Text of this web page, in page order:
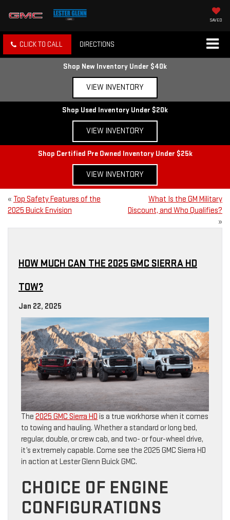
SAVED
CLICK TO CALL DIRECTIONS
Shop New Inventory Under $40k
VIEW INVENTORY
Shop Used Inventory Under $20k
VIEW INVENTORY
Shop Certified Pre Owned Inventory Under $25k
VIEW INVENTORY
« Top Safety Features of the
2025 Buick Envision
What Is the GM Military
Discount, and Who Qualifies?
»
HOW MUCH CAN THE 2025 GMC SIERRA HD
TOW?
Jan 22, 2025
The 2025 GMC Sierra HD is a true workhorse when it comes
to towing and hauling. Whether a standard or long bed,
regular, double, or crew cab, and two- or four-wheel drive,
it’s extremely capable. Come see the 2025 GMC Sierra HD
in action at Lester Glenn Buick GMC.
CHOICE OF ENGINE
CONFIGURATIONS